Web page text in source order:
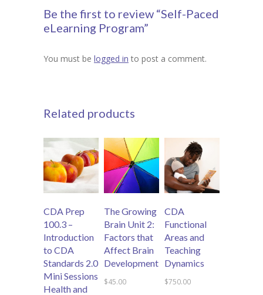
Be the first to review “Self-Paced
eLearning Program”
You must be logged in to post a comment.
Related products
CDA Prep
100.3 –
Introduction
to CDA
Standards 2.0
Mini Sessions
Health and
The Growing
Brain Unit 2:
Factors that
Affect Brain
Development
$45.00
CDA
Functional
Areas and
Teaching
Dynamics
$750.00